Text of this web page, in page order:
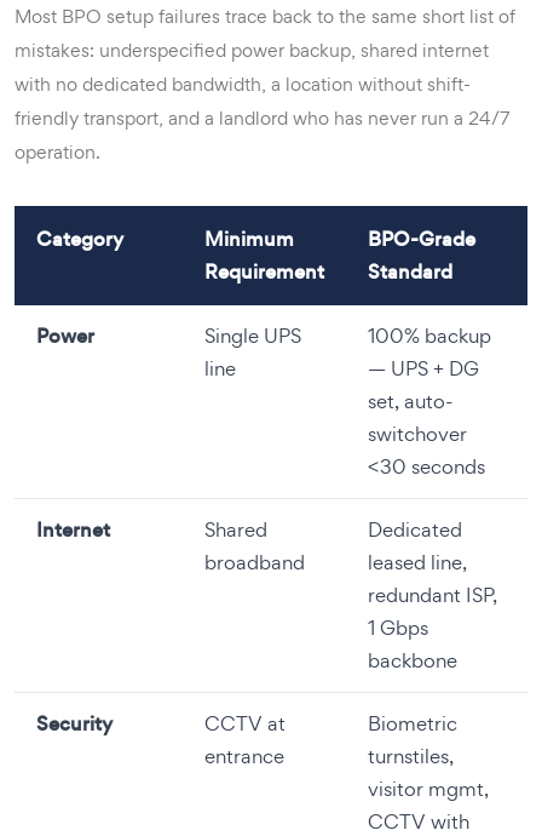
Most BPO setup failures trace back to the same short list of
mistakes: underspecified power backup, shared internet
with no dedicated bandwidth, a location without shift-
friendly transport, and a landlord who has never run a 24/7
operation.
Category
Minimum
Requirement
BPO-Grade
Standard
Power
Single UPS
line
100% backup
— UPS + DG
set, auto-
switchover
<30 seconds
Internet
Shared
broadband
Dedicated
leased line,
redundant ISP,
1 Gbps
backbone
Security
CCTV at
entrance
Biometric
turnstiles,
visitor mgmt,
CCTV with